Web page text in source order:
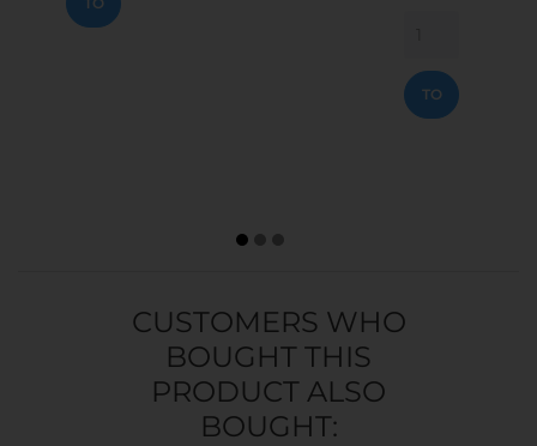
CART
TO
CART
CUSTOMERS WHO
BOUGHT THIS
PRODUCT ALSO
BOUGHT: